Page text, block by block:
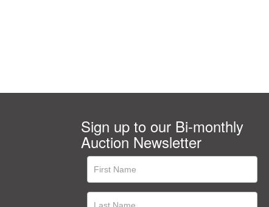
Sign up to our Bi-monthly
Auction Newsletter